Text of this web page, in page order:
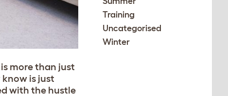
more than just
is just
with the hustle
Training
Uncategorised
Winter